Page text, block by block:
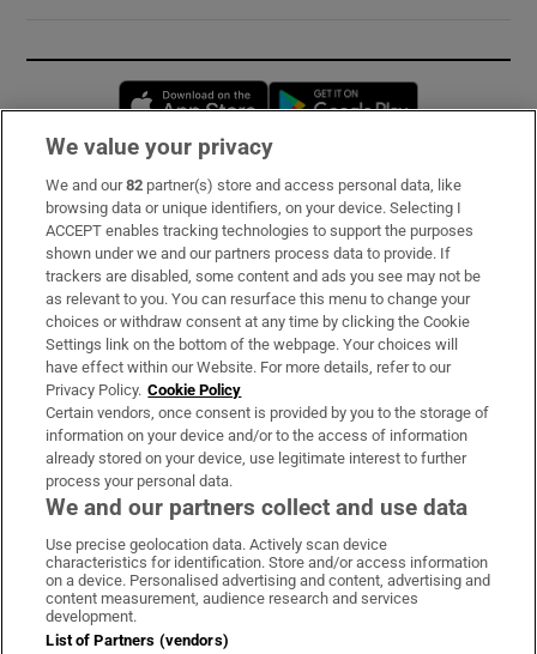
Opens in new window
Subscribe
Support
About Us
Irish Times Products & Services
OUR PARTNERS:
Irish Times on WhatsApp
Irish Times on Facebook
Irish Times on X
Irish Times on LinkedIn
Irish Times on Instagram
Terms & Conditions
We value your privacy
We and our82 partner(s) store and access personal data, like
browsing data or unique identifiers, on your device. Selecting I
ACCEPT enables tracking technologies to support the purposes
shown under we and our partners process data to provide. If
trackers are disabled, some content and ads you see may not be
as relevant to you. You can resurface this menu to change your
choices or withdraw consent at any time by clicking the Cookie
Settings link on the bottom of the webpage. Your choices will
have effect within our Website. For more details, refer to our
Privacy Policy. Cookie Policy
Certain vendors, once consent is provided by you to the storage of
information on your device and/or to the access of information
already stored on your device, use legitimate interest to further
process your personal data.
We and our partners collect and use data
Use precise geolocation data. Actively scan device
characteristics for identification. Store and/or access information
on a device. Personalised advertising and content, advertising and
content measurement, audience research and services
development.
List of Partners (vendors)